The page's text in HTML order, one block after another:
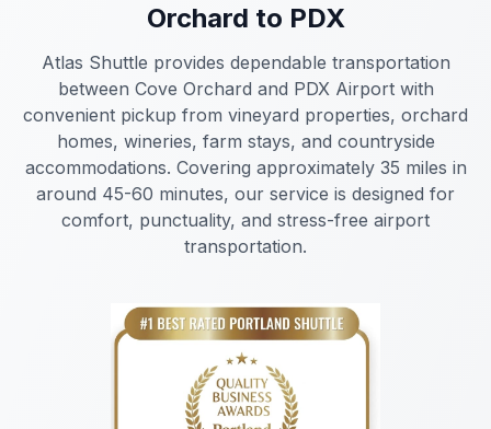
Orchard to PDX
Atlas Shuttle provides dependable transportation
between Cove Orchard and PDX Airport with
convenient pickup from vineyard properties, orchard
homes, wineries, farm stays, and countryside
accommodations. Covering approximately 35 miles in
around 45-60 minutes, our service is designed for
comfort, punctuality, and stress-free airport
transportation.